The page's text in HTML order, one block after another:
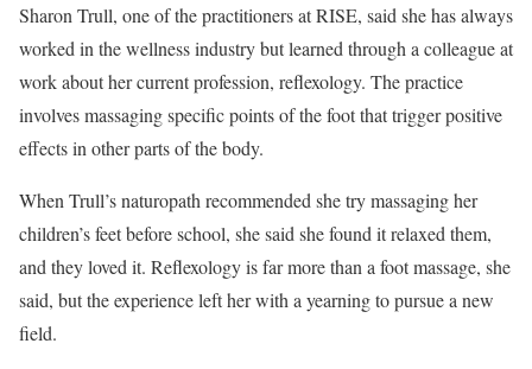
Sharon Trull, one of the practitioners at RISE, said she has always
worked in the wellness industry but learned through a colleague at
work about her current profession, reflexology. The practice
involves massaging specific points of the foot that trigger positive
effects in other parts of the body.
When Trull’s naturopath recommended she try massaging her
children’s feet before school, she said she found it relaxed them,
and they loved it. Reflexology is far more than a foot massage, she
said, but the experience left her with a yearning to pursue a new
field.